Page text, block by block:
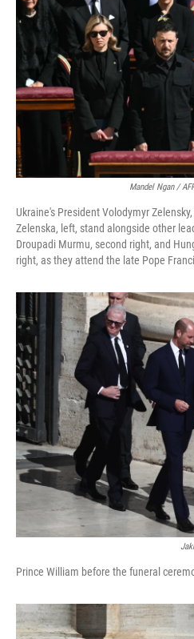
Mandel Ngan /
Ukraine's President Volodymyr
Zelenska, left, stand alongside other
Droupadi Murmu, second right, and
right, as they attend the late Pope
Prince William before the funeral